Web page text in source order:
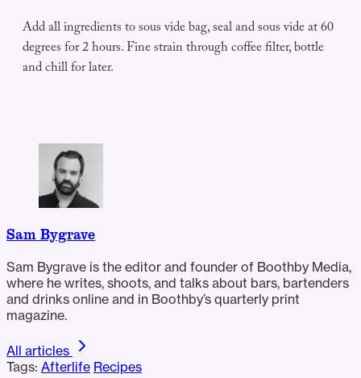
Add all ingredients to sous vide bag, seal and sous vide at 60
degrees for 2 hours. Fine strain through coffee filter, bottle
and chill for later.
Sam Bygrave
Sam Bygrave is the editor and founder of Boothby Media,
where he writes, shoots, and talks about bars, bartenders
and drinks online and in Boothby’s quarterly print
magazine.
All articles
Tags: Afterlife Recipes